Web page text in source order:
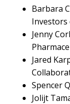
Barbara
Investors
Jenny
Jared
Spencer
Jolijt